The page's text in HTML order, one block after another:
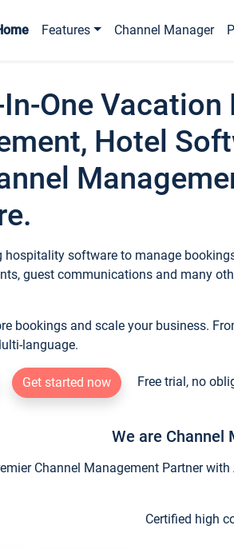
Features Channel Manager
One Vacation
Hotel
hospitality software to manage
guest communications and many
bookings and scale your business.
language.
Get started now Free trial, no
We are Channel
Channel Management Partner
Certified high